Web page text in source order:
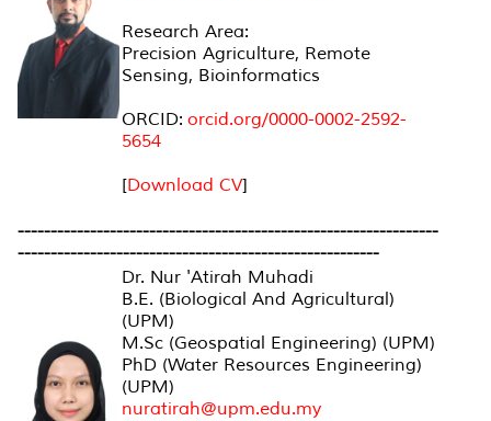
Research Area:
Precision Agriculture, Remote
Sensing, Bioinformatics
ORCID: orcid.org/0000-0002-2592-
5654
[Download CV]
----------------------------------------------------------------
-------------------------------------------------------
Dr. Nur 'Atirah Muhadi
B.E. (Biological And Agricultural)
(UPM)
M.Sc (Geospatial Engineering) (UPM)
PhD (Water Resources Engineering)
(UPM)
nuratirah@upm.edu.my